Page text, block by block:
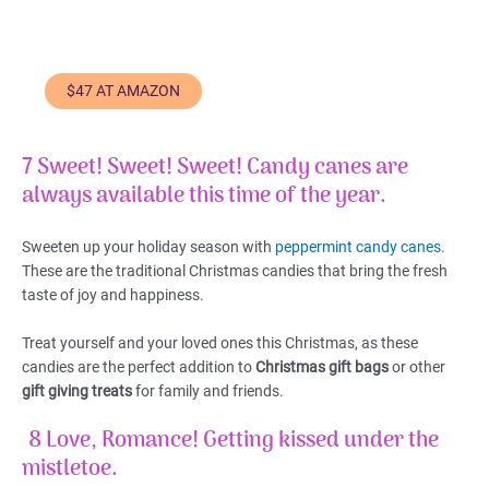
$47 AT AMAZON
7 Sweet! Sweet! Sweet!Candy canes are
always available this time of the year.
Sweeten up your holiday season with peppermint candy canes.
These are the traditional Christmas candies that bring the fresh
taste of joy and happiness.
Treat yourself and your loved ones this Christmas, as these
candies are the perfect addition toChristmas gift bagsor other
gift giving treatsfor family and friends.
8 Love, Romance!Getting kissed under the
mistletoe.